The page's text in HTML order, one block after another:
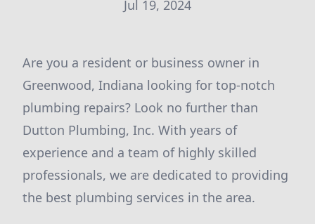
Jul 19, 2024
Are you a resident or business owner in
Greenwood, Indiana looking for top-notch
plumbing repairs? Look no further than
Dutton Plumbing, Inc. With years of
experience and a team of highly skilled
professionals, we are dedicated to providing
the best plumbing services in the area.